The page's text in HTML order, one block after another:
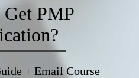
PMP
+ Email Course